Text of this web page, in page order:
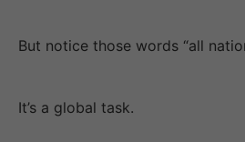
But notice those words “all
It’s a global task.